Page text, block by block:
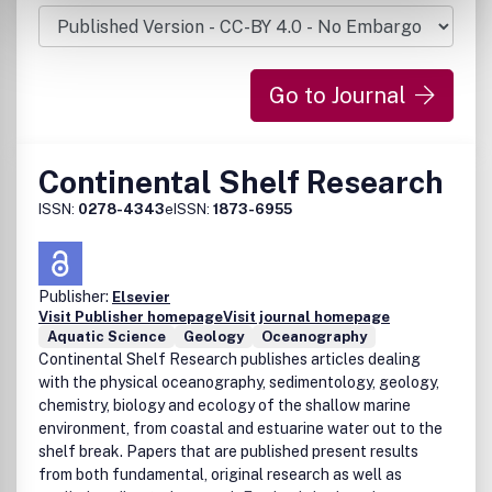
Go to Journal
Continental Shelf Research
ISSN: 0278-4343eISSN: 1873-6955
Publisher: Elsevier
Visit Publisher homepageVisit journal homepage
Aquatic Science
Geology Oceanography
Continental Shelf Research publishes articles dealing
with the physical oceanography, sedimentology, geology,
chemistry, biology and ecology of the shallow marine
environment, from coastal and estuarine water out to the
shelf break. Papers that are published present results
from both fundamental, original research as well as